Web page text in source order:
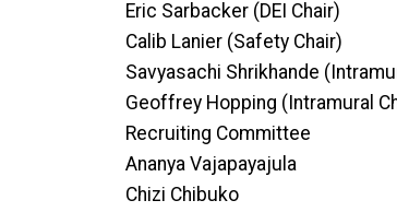
Eric Sarbacker (DEI Chair)
Calib Lanier (Safety Chair)
Savyasachi Shrikhande
Geoffrey Hopping (Intramural
Recruiting Committee
Ananya Vajapayajula
Chizi Chibuko